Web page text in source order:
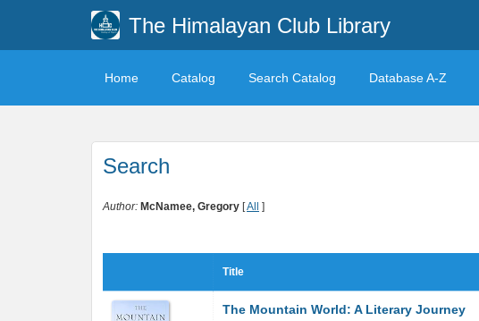
The Himalayan Club Library
Home Catalog Search Catalog Database A-Z
Search
Author: McNamee, Gregory [All ]
Title
The Mountain World: A Literary Journey